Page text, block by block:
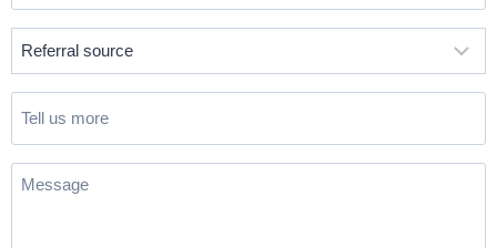
Referral
(Required)
more
Message